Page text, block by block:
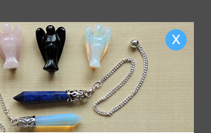
Sterling Silver Infinity Bracelet
£29.00
x